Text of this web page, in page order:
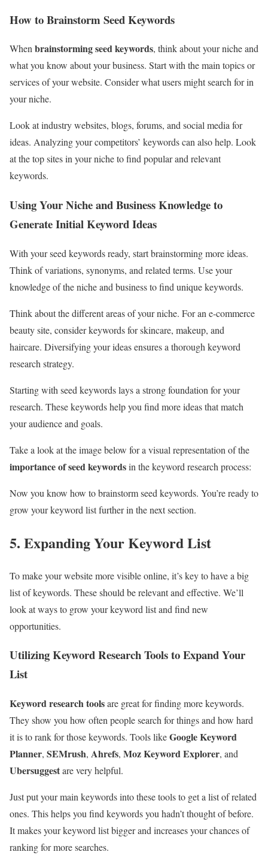
How to Brainstorm Seed Keywords
Whenbrainstorming seed keywords, think about your niche and
what you know about your business. Start with the main topics or
services of your website. Consider what users might search for in
your niche.
Look at industry websites, blogs, forums, and social media for
ideas. Analyzing your competitors’ keywords can also help. Look
at the top sites in your niche to find popular and relevant
keywords.
Using Your Niche and Business Knowledge to
Generate Initial Keyword Ideas
With your seed keywords ready, start brainstorming more ideas.
Think of variations, synonyms, and related terms. Use your
knowledge of the niche and business to find unique keywords.
Think about the different areas of your niche. For an e-commerce
beauty site, consider keywords for skincare, makeup, and
haircare. Diversifying your ideas ensures a thorough keyword
research strategy.
Starting with seed keywords lays a strong foundation for your
research. These keywords help you find more ideas that match
your audience and goals.
Take a look at the image below for a visual representation of the
importance of seed keywordsin the keyword research process:
Now you know how to brainstorm seed keywords. You’re ready to
grow your keyword list further in the next section.
5. Expanding Your Keyword List
To make your website more visible online, it’s key to have a big
list of keywords. These should be relevant and effective. We’ll
look at ways to grow your keyword list and find new
opportunities.
Utilizing Keyword Research Tools to Expand Your
List
Keyword research toolsare great for finding more keywords.
They show you how often people search for things and how hard
it is to rank for those keywords. Tools likeGoogle Keyword
Planner, SEMrush, Ahrefs, Moz Keyword Explorer, and
Ubersuggestare very helpful.
Just put your main keywords into these tools to get a list of related
ones. This helps you find keywords you hadn’t thought of before.
It makes your keyword list bigger and increases your chances of
ranking for more searches.